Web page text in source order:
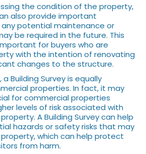
the condition of the property,
also provide important
potential maintenance or
be required in the future. This
for buyers who are
with the intention of renovating
changes to the structure.
Building Survey is equally
properties. In fact, it may
for commercial properties
levels of risk associated with
A Building Survey can help
hazards or safety risks that may
which can help protect
from harm.